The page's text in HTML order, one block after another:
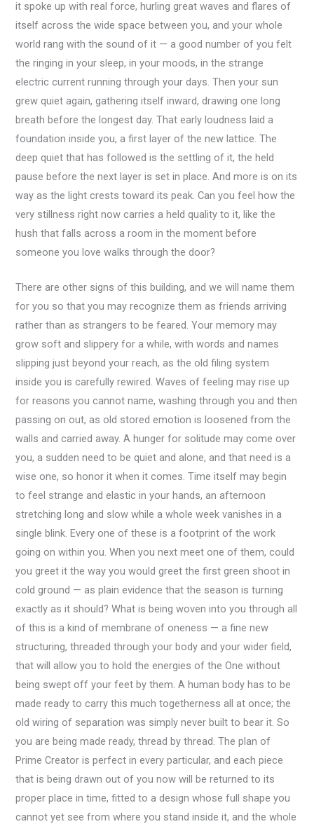
it spoke up with real force, hurling great waves and flares of
itself across the wide space between you, and your whole
world rang with the sound of it — a good number of you felt
the ringing in your sleep, in your moods, in the strange
electric current running through your days. Then your sun
grew quiet again, gathering itself inward, drawing one long
breath before the longest day. That early loudness laid a
foundation inside you, a first layer of the new lattice. The
deep quiet that has followed is the settling of it, the held
pause before the next layer is set in place. And more is on its
way as the light crests toward its peak. Can you feel how the
very stillness right now carries a held quality to it, like the
hush that falls across a room in the moment before
someone you love walks through the door?
There are other signs of this building, and we will name them
for you so that you may recognize them as friends arriving
rather than as strangers to be feared. Your memory may
grow soft and slippery for a while, with words and names
slipping just beyond your reach, as the old filing system
inside you is carefully rewired. Waves of feeling may rise up
for reasons you cannot name, washing through you and then
passing on out, as old stored emotion is loosened from the
walls and carried away. A hunger for solitude may come over
you, a sudden need to be quiet and alone, and that need is a
wise one, so honor it when it comes. Time itself may begin
to feel strange and elastic in your hands, an afternoon
stretching long and slow while a whole week vanishes in a
single blink. Every one of these is a footprint of the work
going on within you. When you next meet one of them, could
you greet it the way you would greet the first green shoot in
cold ground — as plain evidence that the season is turning
exactly as it should? What is being woven into you through all
of this is a kind of membrane of oneness — a fine new
structuring, threaded through your body and your wider field,
that will allow you to hold the energies of the One without
being swept off your feet by them. A human body has to be
made ready to carry this much togetherness all at once; the
old wiring of separation was simply never built to bear it. So
you are being made ready, thread by thread. The plan of
Prime Creator is perfect in every particular, and each piece
that is being drawn out of you now will be returned to its
proper place in time, fitted to a design whose full shape you
cannot yet see from where you stand inside it, and the whole